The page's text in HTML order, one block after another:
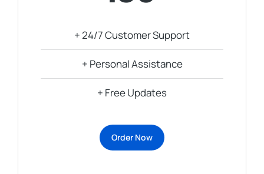
+ 24/7 Customer Support
+ Personal Assistance
+ Free Updates
Order Now